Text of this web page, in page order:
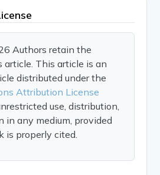
Authors retain the
This article is an
distributed under the
Attribution License
use, distribution,
in any medium, provided
is properly cited.